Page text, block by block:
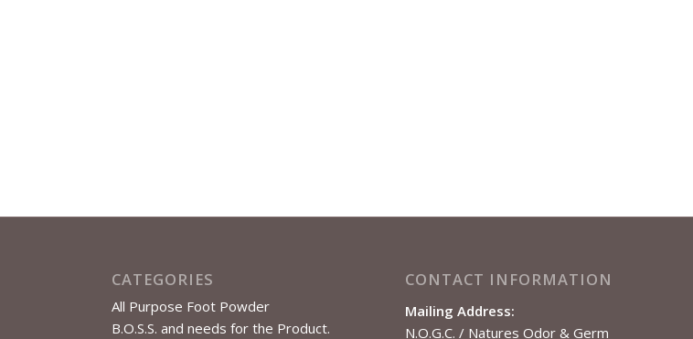
CATEGORIES
All Purpose Foot Powder
B.O.S.S. and needs for the Product.
CONTACT INFORMATION
Mailing Address:
N.O.G.C. / Natures Odor & Germ